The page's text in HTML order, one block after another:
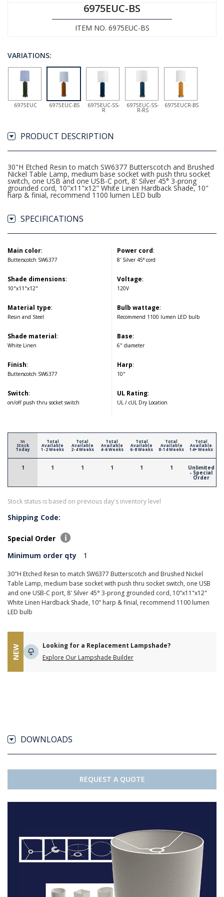
6975EUC-BS
ITEM NO. 6975EUC-BS
VARIATIONS:
6975EUC 6975EUC-BS 6975EUC-SS-
R
6975EUC-SS-
R-RS
6975EUCR-BS
PRODUCT DESCRIPTION
30"H Etched Resin to match SW6377 Butterscotch and Brushed
Nickel Table Lamp, medium base socket with push thru socket
switch, one USB and one USB-C port, 8' Silver 45° 3-prong
grounded cord, 10"x11"x12" White Linen Hardback Shade, 10"
harp & finial, recommend 1100 lumen LED bulb
SPECIFICATIONS
Main color:
Butterscotch SW6377
Shade dimensions:
10"x11"x12"
Material type:
Resin and Steel
Shade material:
White Linen
Finish:
Butterscotch SW6377
Switch:
on/off push thru socket switch
Power cord:
8' Silver 45° cord
Voltage:
120V
Bulb wattage:
Recommend 1100 lumen LED bulb
Base:
6" diameter
Harp:
10"
UL Rating:
UL / cUL Dry Location
In
Stock
Today
1
Total
Available
1-2 Weeks
1
Total
Available
2-4 Weeks
1
Total
Available
4-6 Weeks
1
Total
Available
6-8 Weeks
1
Total
Available
8-14 Weeks
1
Total
Available
14+ Weeks
Unlimited
- Special
Order
Stock status is based on previous day's inventory level
Shipping Code:
Special Order
Minimum order qty
1
30"H Etched Resin to match SW6377 Butterscotch and Brushed Nickel
Table Lamp, medium base socket with push thru socket switch, one USB
and one USB-C port, 8' Silver 45° 3-prong grounded cord, 10"x11"x12"
White Linen Hardback Shade, 10" harp & finial, recommend 1100 lumen
LED bulb
NEW
Looking for a Replacement Lampshade?
Explore Our Lampshade Builder
DOWNLOADS
REQUEST A QUOTE